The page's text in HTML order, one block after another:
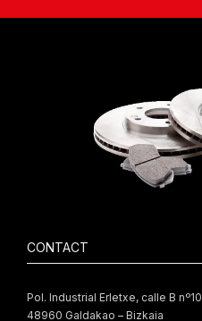
CONTACT
Pol. Industrial Erletxe, calle B nº10
48960 Galdakao – Bizkaia